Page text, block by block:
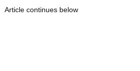
Article continues below